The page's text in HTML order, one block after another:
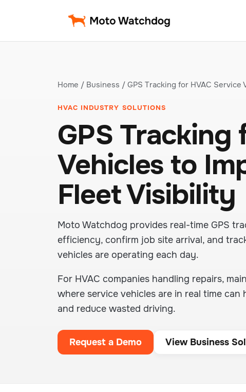
Home / Business / GPS Tracking for HVAC Service
HVAC INDUSTRY SOLUTIONS
GPS Tracking
Vehicles to
Fleet Visibility
Moto Watchdog provides real-time GPS
efficiency, confirm job site arrival, and
vehicles are operating each day.
For HVAC companies handling repairs,
where service vehicles are in real time
and reduce wasted driving.
Request a Demo View Business